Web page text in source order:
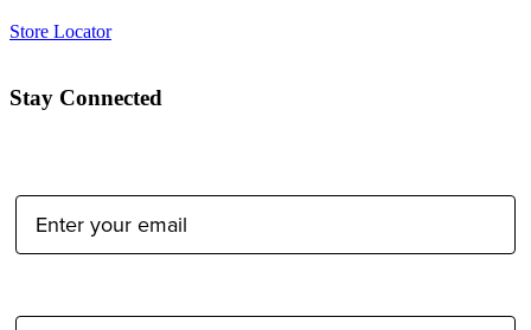
Store Locator
Stay Connected